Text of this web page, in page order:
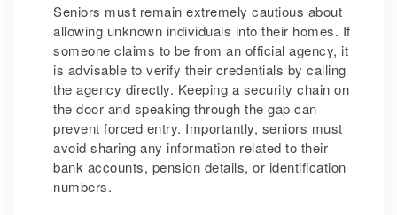
Seniors must remain extremely cautious about
allowing unknown individuals into their homes. If
someone claims to be from an official agency, it
is advisable to verify their credentials by calling
the agency directly. Keeping a security chain on
the door and speaking through the gap can
prevent forced entry. Importantly, seniors must
avoid sharing any information related to their
bank accounts, pension details, or identification
numbers.